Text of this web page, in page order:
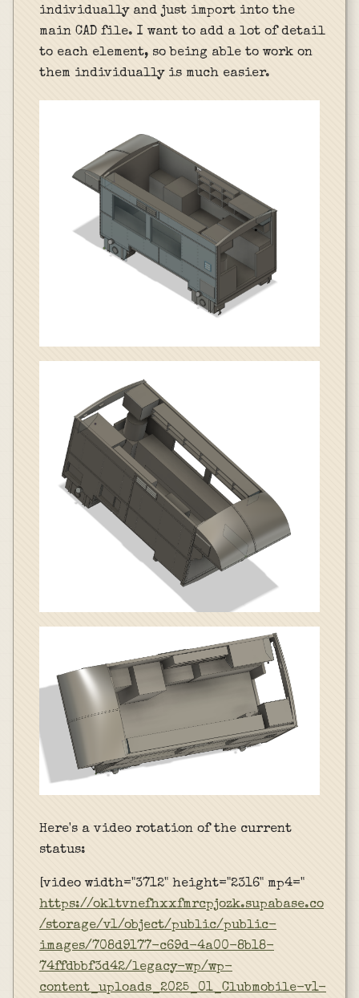
individually and just import into the
main CAD file. I want to add a lot of detail
to each element, so being able to work on
them individually is much easier.
Here's a video rotation of the current
status:
[video width="3712" height="2316" mp4="
https://okltvnefhxxfmrcpjozk.supabase.co
/storage/v1/object/public/public-
images/708d9177-c69d-4a00-8b18-
74ffdbbf3d42/legacy-wp/wp-
content_uploads_2025_01_Clubmobile-v1-